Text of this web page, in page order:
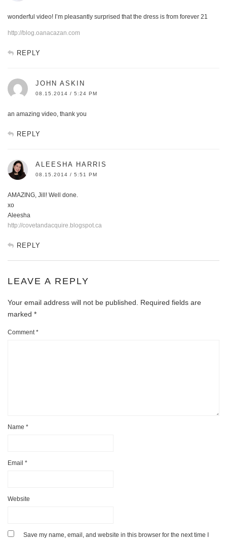
wonderful video! I’m pleasantly surprised that the dress is from forever 21
http://blog.oanacazan.com
REPLY
JOHN ASKIN
08.15.2014 / 5:24 PM
an amazing video, thank you
REPLY
ALEESHA HARRIS
08.15.2014 / 5:51 PM
AMAZING, Jill! Well done.
xo
Aleesha
http://covetandacquire.blogspot.ca
REPLY
LEAVE A REPLY
Your email address will not be published.
Required fields are
marked *
Comment *
Name *
Email *
Website
Save my name, email, and website in this browser for the next time I